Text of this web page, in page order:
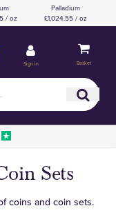
/ oz
Palladium
£1,024.55 / oz
Sign in Basket
Sets
coins and coin sets.